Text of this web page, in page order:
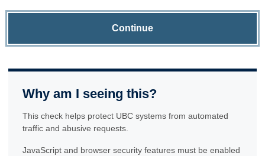
Continue
Why am I seeing this?
This check helps protect UBC systems from automated
traffic and abusive requests.
JavaScript and browser security features must be enabled